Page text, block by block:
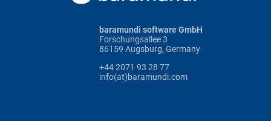
baramundi software GmbH
Forschungsallee 3
86159 Augsburg, Germany
+44 2071 93 28 77
info(at)baramundi.com